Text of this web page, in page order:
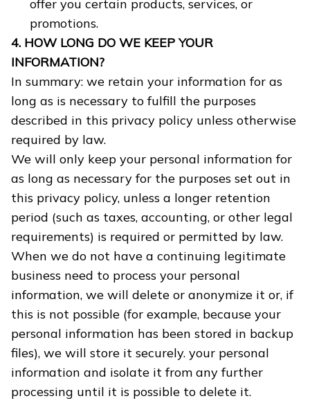
offer you certain products, services, or
promotions.
4. HOW LONG DO WE KEEP YOUR
INFORMATION?
In summary: we retain your information for as
long as is necessary to fulfill the purposes
described in this privacy policy unless otherwise
required by law.
We will only keep your personal information for
as long as necessary for the purposes set out in
this privacy policy, unless a longer retention
period (such as taxes, accounting, or other legal
requirements) is required or permitted by law.
When we do not have a continuing legitimate
business need to process your personal
information, we will delete or anonymize it or, if
this is not possible (for example, because your
personal information has been stored in backup
files), we will store it securely. your personal
information and isolate it from any further
processing until it is possible to delete it.